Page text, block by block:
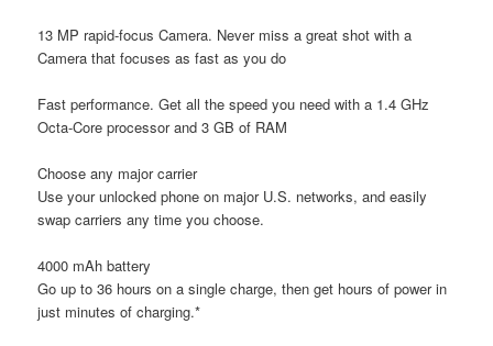
13 MP rapid-focus Camera. Never miss a great shot with a
Camera that focuses as fast as you do
Fast performance. Get all the speed you need with a 1.4 GHz
Octa-Core processor and 3 GB of RAM
Choose any major carrier
Use your unlocked phone on major U.S. networks, and easily
swap carriers any time you choose.
4000 mAh battery
Go up to 36 hours on a single charge, then get hours of power in
just minutes of charging.*